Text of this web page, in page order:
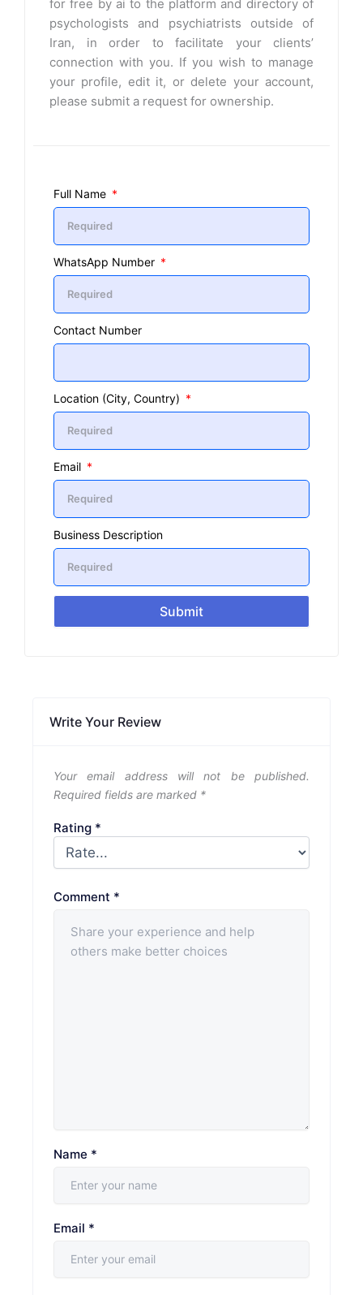
for free by ai to the platform and directory of
psychologists and psychiatrists outside of
Iran, in order to facilitate your clients’
connection with you. If you wish to manage
your profile, edit it, or delete your account,
please submit a request for ownership.
Full Name
WhatsApp Number
Contact Number
Location (City, Country)
Email
Business Description
Submit
Write Your Review
Your email address will not be published.
Required fields are marked *
Rating *
Comment *
Name *
Email *